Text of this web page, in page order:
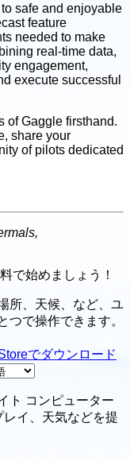
safe and enjoyable
feature
needed to make
real-time data,
engagement,
execute successful
of Gaggle firsthand.
share your
of pilots dedicated
で始めましょう！
所、天候、 など、ユ
つで操作できます。
でダウンロード
ト コンピューター
イ、天気などを提